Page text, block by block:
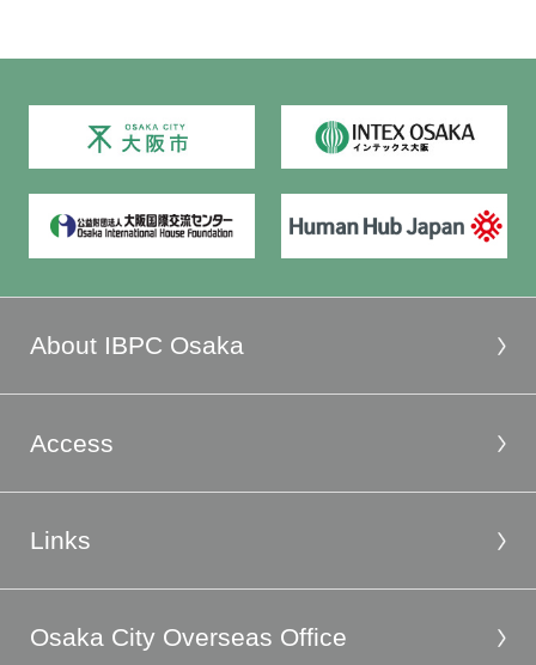
About IBPC Osaka
Access
Links
Osaka City Overseas Office